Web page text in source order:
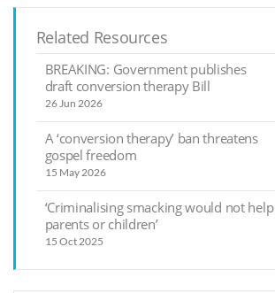
Related Resources
BREAKING: Government publishes
draft conversion therapy Bill
26 Jun 2026
A ‘conversion therapy’ ban threatens
gospel freedom
15 May 2026
‘Criminalising smacking would not help
parents or children’
15 Oct 2025